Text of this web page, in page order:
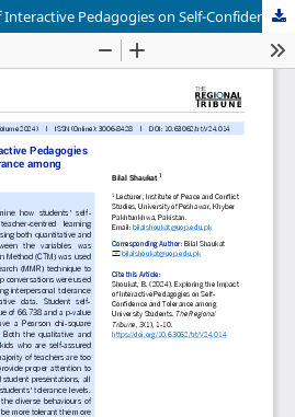
Exploring the Impact of Interactive Pedagogies on Self-Confidence and Tolerance among University Students